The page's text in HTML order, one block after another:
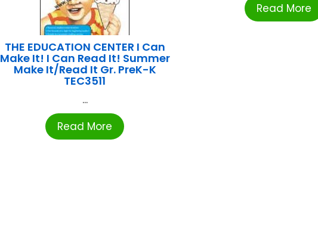
THE EDUCATION CENTER I Can
Make It! I Can Read It! Summer
Make It/Read It Gr. PreK-K
TEC3511
...
Read More
Read More